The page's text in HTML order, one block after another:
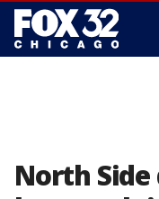
North Side